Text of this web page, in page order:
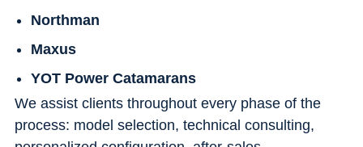
Northman
Maxus
YOT Power Catamarans
We assist clients throughout every phase of the
process: model selection, technical consulting,